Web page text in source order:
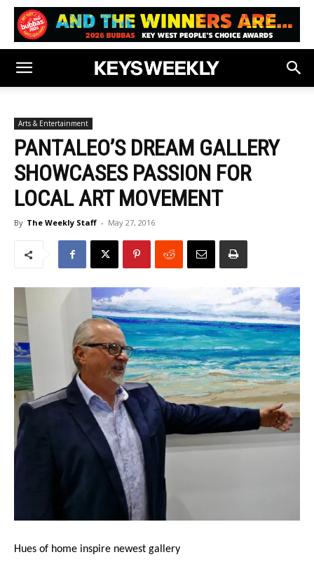
Arts & Entertainment
PANTALEO’S DREAM GALLERY
SHOWCASES PASSION FOR
LOCAL ART MOVEMENT
By The Weekly Staff - May 27, 2016
Hues of home inspire newest gallery